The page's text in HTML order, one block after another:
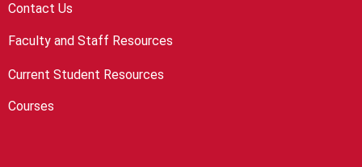
Contact Us
Faculty and Staff Resources
Current Student Resources
Courses